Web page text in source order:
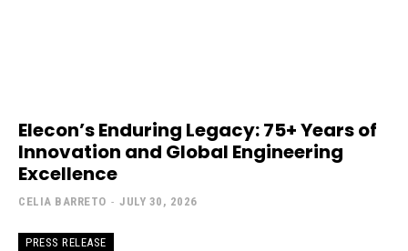
Elecon’s Enduring Legacy: 75+ Years of
Innovation and Global Engineering
Excellence
CELIA BARRETO - JULY 30, 2026
PRESS RELEASE